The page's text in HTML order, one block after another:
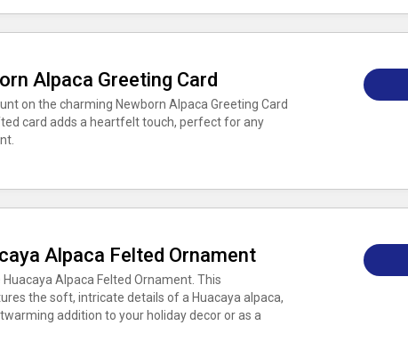
Alpaca Greeting Card
on the charming Newborn Alpaca Greeting Card
card adds a heartfelt touch, perfect for any
Alpaca Felted Ornament
Alpaca Felted Ornament. This
the soft, intricate details of a Huacaya alpaca,
addition to your holiday decor or as a